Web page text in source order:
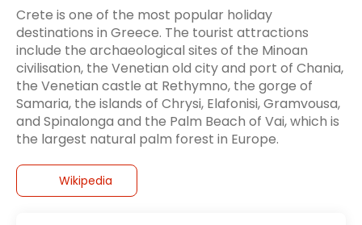
Crete is one of the most popular holiday
destinations in Greece. The tourist attractions
include the archaeological sites of the Minoan
civilisation, the Venetian old city and port of Chania,
the Venetian castle at Rethymno, the gorge of
Samaria, the islands of Chrysi, Elafonisi, Gramvousa,
and Spinalonga and the Palm Beach of Vai, which is
the largest natural palm forest in Europe.
Wikipedia